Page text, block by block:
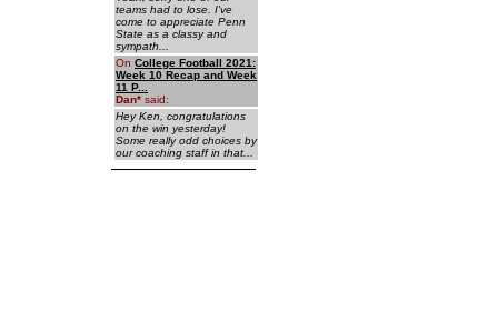
teams had to lose. I've
come to appreciate Penn
State as a classy and
sympath...
On College Football 2021:
Week 10 Recap and Week
11 P...
Dan* said:
Hey Ken, congratulations
on the win yesterday!
Some really odd choices by
our coaching staff in that...